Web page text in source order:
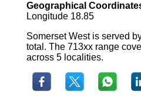
Geographical
Longitude 18.85
Somerset West is served
total. The 713xx range
across 5 localities.